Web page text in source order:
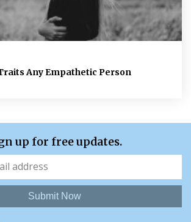
Any Empathetic Person
up for free updates.
Submit Now